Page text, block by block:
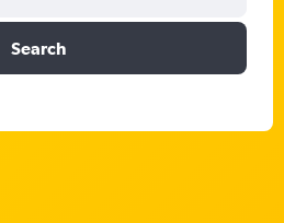
Search